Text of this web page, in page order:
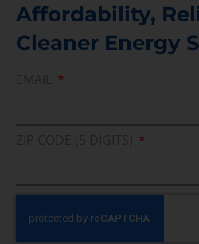
Affordability,
Cleaner Energy